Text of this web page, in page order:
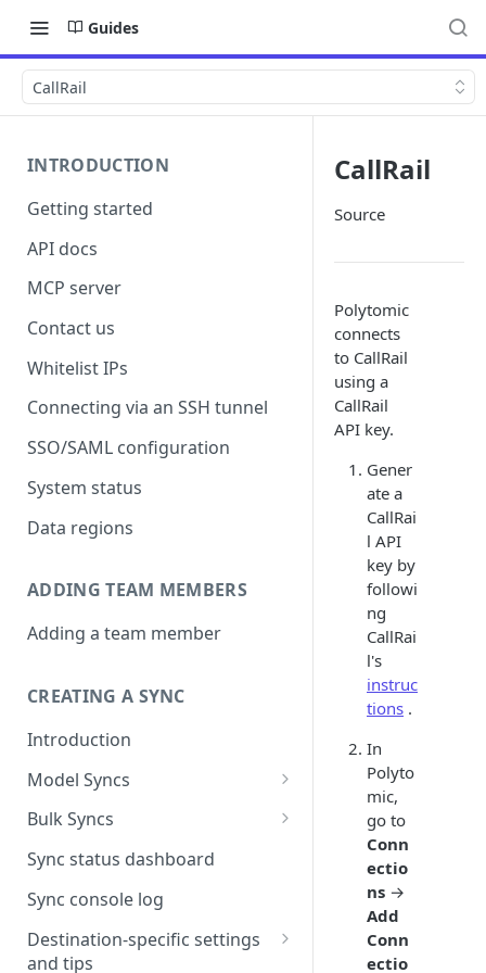
Guides
CallRail
INTRODUCTION
Getting started
API docs
MCP server
Contact us
Whitelist IPs
Connecting via an SSH tunnel
SSO/SAML configuration
System status
Data regions
ADDING TEAM MEMBERS
Adding a team member
CREATING A SYNC
Introduction
Model Syncs
Choose destination
and fields
Choose sync type
Specify sync mapping
Custom text mapping
(optional)
Bulk Syncs
Choose source and destination
Choose your source objects
Table filters
Sync status dashboard
Sync console log
Destination-specific settings
and tips
CallRail
Source
Polytomic
connects
to CallRail
using a
CallRail
API key.
Gener
ate a
CallRai
l API
key by
followi
ng
CallRai
l's
instruc
tions .
In
Polyto
mic,
go to
Conn
ectio
ns →
Add
Conn
ectio